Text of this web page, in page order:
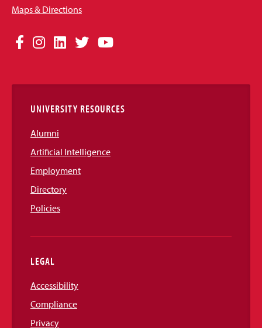
Maps & Directions
Social
Links
Facebook
Instagram
LinkedIn
TwitterYouTube
UNIVERSITY RESOURCES
Alumni
Artificial Intelligence
Employment
Directory
Policies
LEGAL
Accessibility
Compliance
Privacy